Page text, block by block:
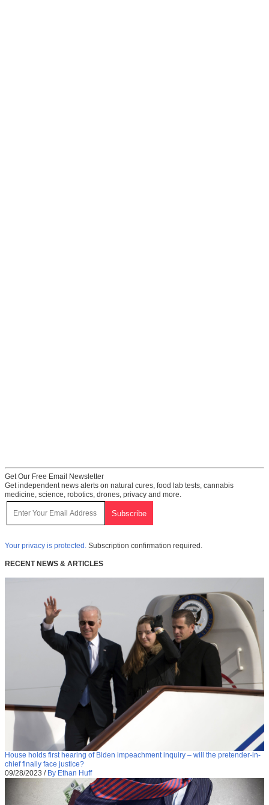
Get Our Free Email Newsletter
Get independent news alerts on natural cures, food lab tests, cannabis
medicine, science, robotics, drones, privacy and more.
Your privacy is protected. Subscription confirmation required.
RECENT NEWS & ARTICLES
House holds first hearing of Biden impeachment inquiry – will the pretender-in-
chief finally face justice?
09/28/2023 / By Ethan Huff